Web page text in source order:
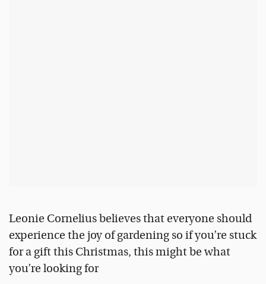
Leonie Cornelius believes that everyone should
experience the joy of gardening so if you’re stuck
for a gift this Christmas, this might be what
you’re looking for